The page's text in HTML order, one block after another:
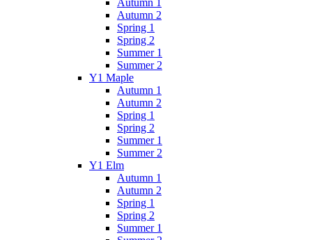
Autumn 2
Spring 1
Spring 2
Summer 1
Summer 2
Y1 Maple
Autumn 1
Autumn 2
Spring 1
Spring 2
Summer 1
Summer 2
Y1 Elm
Autumn 1
Autumn 2
Spring 1
Spring 2
Summer 1